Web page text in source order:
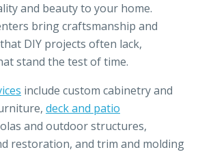
and beauty to your home.
bring craftsmanship and
DIY projects often lack,
stand the test of time.
include custom cabinetry and
deck and patio
and outdoor structures,
restoration, and trim and molding